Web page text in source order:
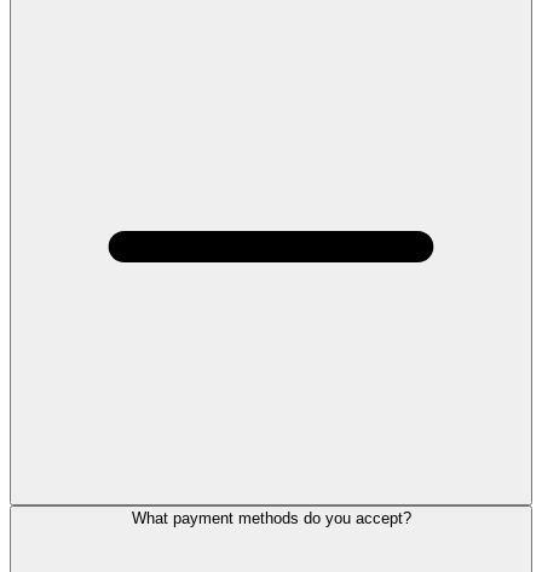
What payment methods do you accept?